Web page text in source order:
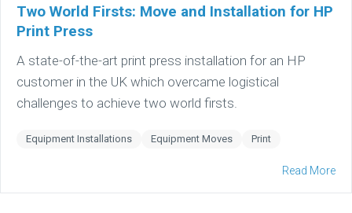
Two World Firsts: Move and Installation for HP
Print Press
A state-of-the-art print press installation for an HP
customer in the UK which overcame logistical
challenges to achieve two world firsts.
Equipment Installations Equipment Moves Print
Read More